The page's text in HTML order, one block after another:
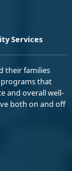
Services
their families
that
and overall well-
both on and off